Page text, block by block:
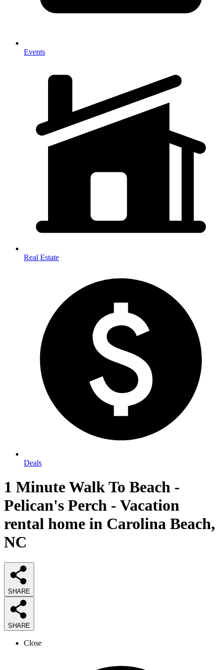
Events
Real Estate
Deals
1 Minute Walk To Beach -
Pelican's Perch - Vacation
rental home in Carolina Beach,
NC
SHARE
SHARE
Close